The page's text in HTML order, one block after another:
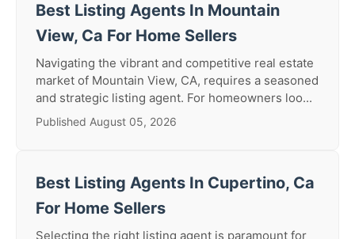
Best Listing Agents In Mountain
View, Ca For Home Sellers
Navigating the vibrant and competitive real estate
market of Mountain View, CA, requires a seasoned
and strategic listing agent. For homeowners loo...
Published August 05, 2026
Best Listing Agents In Cupertino, Ca
For Home Sellers
Selecting the right listing agent is paramount for